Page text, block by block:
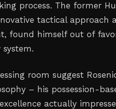
process. The former
tactical approach
found himself out of
room suggest
– his possession-
actually